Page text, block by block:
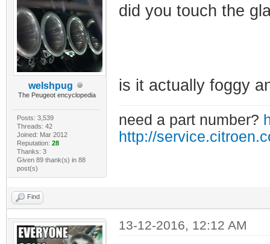
welshpug
The Peugeot encyclopedia
Posts: 3,539
Threads: 42
Joined: Mar 2012
Reputation: 28
Thanks: 3
Given 89 thank(s) in 88
post(s)
did you touch the
is it actually foggy
need a part number?
http://
Find
13-12-2016, 12:12 AM